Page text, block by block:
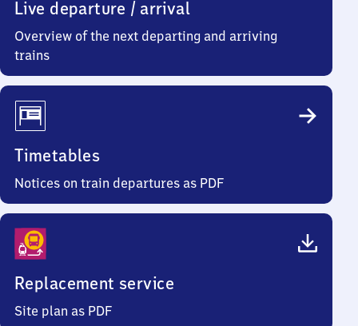
Live departure / arrival
Overview of the next departing and arriving
trains
Timetables
Notices on train departures as PDF
Replacement service
Site plan as PDF